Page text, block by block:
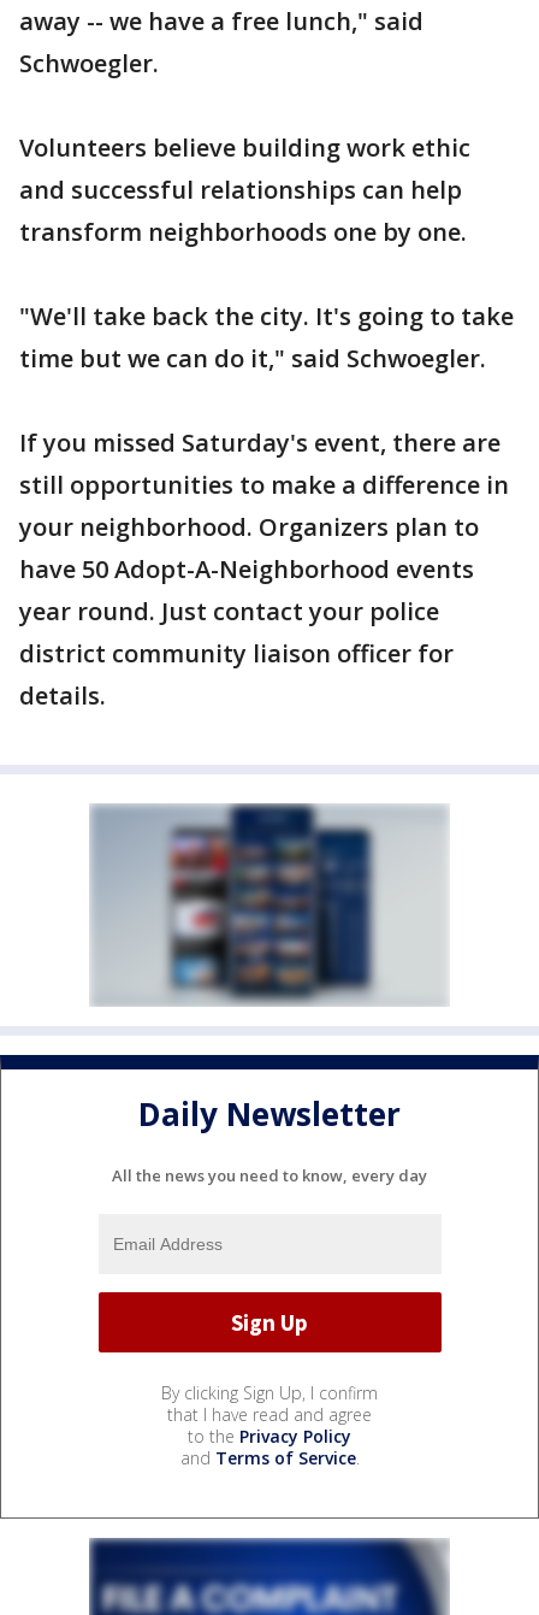
away -- we have a free lunch," said
Schwoegler.
Volunteers believe building work ethic
and successful relationships can help
transform neighborhoods one by one.
"We'll take back the city. It's going to take
time but we can do it," said Schwoegler.
If you missed Saturday's event, there are
still opportunities to make a difference in
your neighborhood. Organizers plan to
have 50 Adopt-A-Neighborhood events
year round. Just contact your police
district community liaison officer for
details.
Daily Newsletter
All the news you need to know, every day
By clicking Sign Up, I confirm
that I have read and agree
to the Privacy Policy
and Terms of Service.